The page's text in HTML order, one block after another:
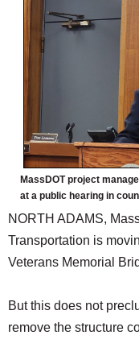
MassDOT project
at a public hearing in
NORTH ADAMS,
Transportation is
Veterans Memorial
But this does not
remove the structure